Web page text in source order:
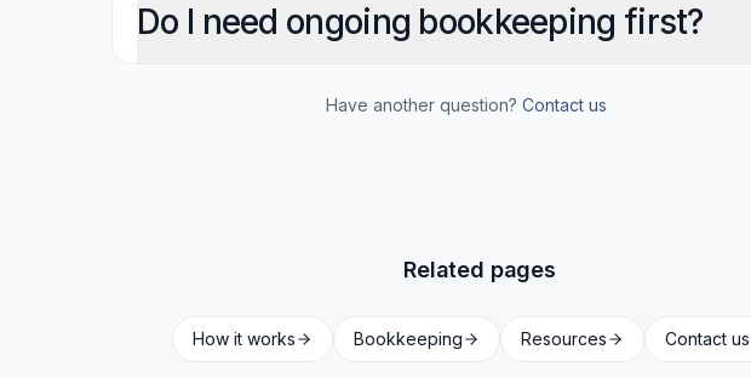
Do I need ongoing bookkeeping first?
Have another question? Contact us
Related pages
How it works Bookkeeping Resources Contact us